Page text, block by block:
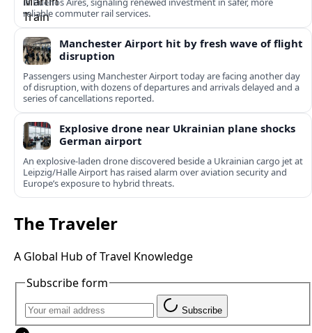
reliable commuter rail services.
Manchester Airport hit by fresh wave of flight
disruption
Passengers using Manchester Airport today are facing another day
of disruption, with dozens of departures and arrivals delayed and a
series of cancellations reported.
Explosive drone near Ukrainian plane shocks
German airport
An explosive-laden drone discovered beside a Ukrainian cargo jet at
Leipzig/Halle Airport has raised alarm over aviation security and
Europe’s exposure to hybrid threats.
The Traveler
A Global Hub of Travel Knowledge
Subscribe form
Subscribe